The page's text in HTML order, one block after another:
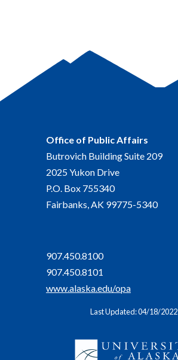
Office of Public Affairs
Butrovich Building Suite 209
2025 Yukon Drive
P.O. Box 755340
Fairbanks, AK 99775-5340
907.450.8100
907.450.8101
www.alaska.edu/opa
Last Updated: 04/18/2022